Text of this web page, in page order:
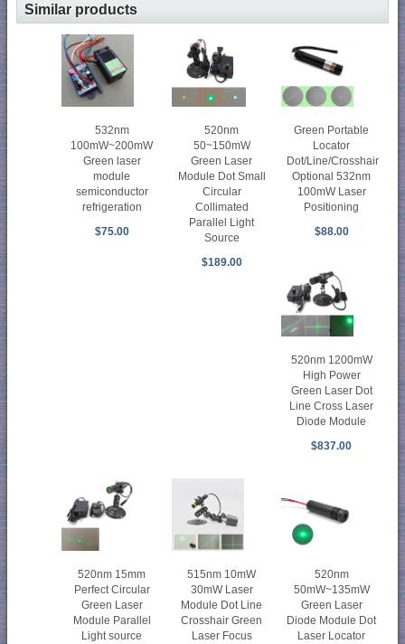
Similar products
532nm
100mW~200mW
Green laser
module
semiconductor
refrigeration
$75.00
520nm
50~150mW
Green Laser
Module Dot Small
Circular
Collimated
Parallel Light
Source
$189.00
Green Portable
Locator
Dot/Line/Crosshair
Optional 532nm
100mW Laser
Positioning
$88.00
520nm 1200mW
High Power
Green Laser Dot
Line Cross Laser
Diode Module
$837.00
520nm 15mm
Perfect Circular
Green Laser
Module Parallel
Light source
515nm 10mW
30mW Laser
Module Dot Line
Crosshair Green
Laser Focus
520nm
50mW~135mW
Green Laser
Diode Module Dot
Laser Locator